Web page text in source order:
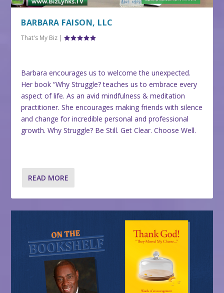
BARBARA FAISON, LLC
That's My Biz |
Barbara encourages us to welcome the unexpected.
Her book “Why Struggle? teaches us to embrace every
aspect of life. As an avid mindfulness & meditation
practitioner. She encourages making friends with silence
and change for incredible personal and professional
growth. Why Struggle? Be Still. Get Clear. Choose Well.
READ MORE